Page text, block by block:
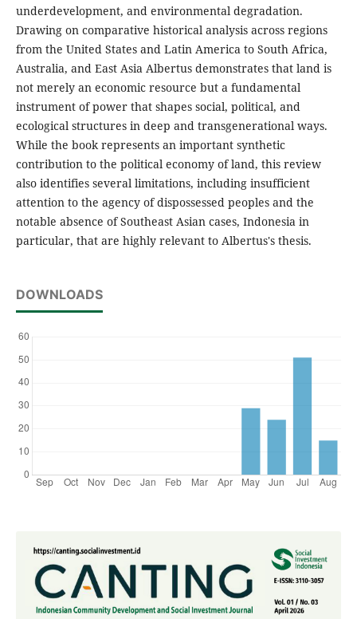
underdevelopment, and environmental degradation.
Drawing on comparative historical analysis across regions
from the United States and Latin America to South Africa,
Australia, and East Asia Albertus demonstrates that land is
not merely an economic resource but a fundamental
instrument of power that shapes social, political, and
ecological structures in deep and transgenerational ways.
While the book represents an important synthetic
contribution to the political economy of land, this review
also identifies several limitations, including insufficient
attention to the agency of dispossessed peoples and the
notable absence of Southeast Asian cases, Indonesia in
particular, that are highly relevant to Albertus's thesis.
DOWNLOADS